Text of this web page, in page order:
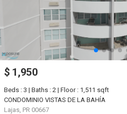
$ 1,950
Beds : 3 | Baths : 2 | Floor : 1,511 sqft
CONDOMINIO VISTAS DE LA BAHÍA
Lajas, PR 00667